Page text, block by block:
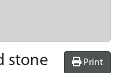
Print
stone